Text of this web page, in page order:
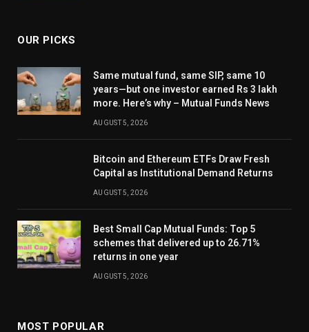
OUR PICKS
Same mutual fund, same SIP, same 10
years—but one investor earned Rs 3 lakh
more. Here’s why – Mutual Funds News
AUGUST 5, 2026
Bitcoin and Ethereum ETFs Draw Fresh
Capital as Institutional Demand Returns
AUGUST 5, 2026
Best Small Cap Mutual Funds: Top 5
schemes that delivered up to 26.71%
returns in one year
AUGUST 5, 2026
MOST POPULAR